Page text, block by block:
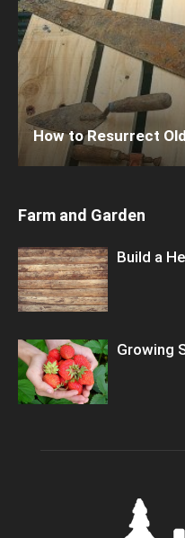
How to Resurrect
Farm and Garden
Build a
Growing